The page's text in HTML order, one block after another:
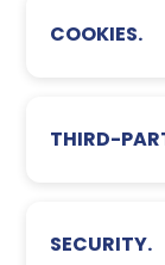
COOKIES.
THIRD-
SECURITY.